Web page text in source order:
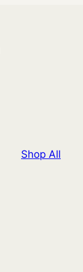
Shop All